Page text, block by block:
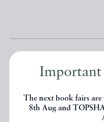
The next book fairs
8th Aug and
Other